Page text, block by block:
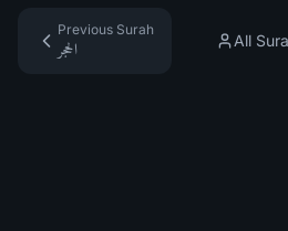
Previous Surah
الحجر
All